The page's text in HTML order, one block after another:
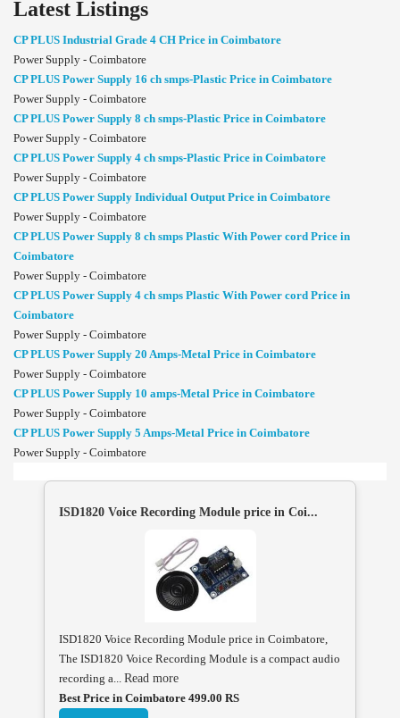
Latest Listings
CP PLUS Industrial Grade 4 CH Price in Coimbatore
Power Supply - Coimbatore
CP PLUS Power Supply 16 ch smps-Plastic Price in Coimbatore
Power Supply - Coimbatore
CP PLUS Power Supply 8 ch smps-Plastic Price in Coimbatore
Power Supply - Coimbatore
CP PLUS Power Supply 4 ch smps-Plastic Price in Coimbatore
Power Supply - Coimbatore
CP PLUS Power Supply Individual Output Price in Coimbatore
Power Supply - Coimbatore
CP PLUS Power Supply 8 ch smps Plastic With Power cord Price in
Coimbatore
Power Supply - Coimbatore
CP PLUS Power Supply 4 ch smps Plastic With Power cord Price in
Coimbatore
Power Supply - Coimbatore
CP PLUS Power Supply 20 Amps-Metal Price in Coimbatore
Power Supply - Coimbatore
CP PLUS Power Supply 10 amps-Metal Price in Coimbatore
Power Supply - Coimbatore
CP PLUS Power Supply 5 Amps-Metal Price in Coimbatore
Power Supply - Coimbatore
ISD1820 Voice Recording Module price in Coi...
ISD1820 Voice Recording Module price in Coimbatore,
The ISD1820 Voice Recording Module is a compact audio
recording a... Read more
Best Price in Coimbatore 499.00 RS